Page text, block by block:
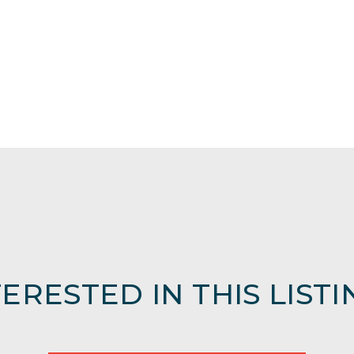
IN THIS